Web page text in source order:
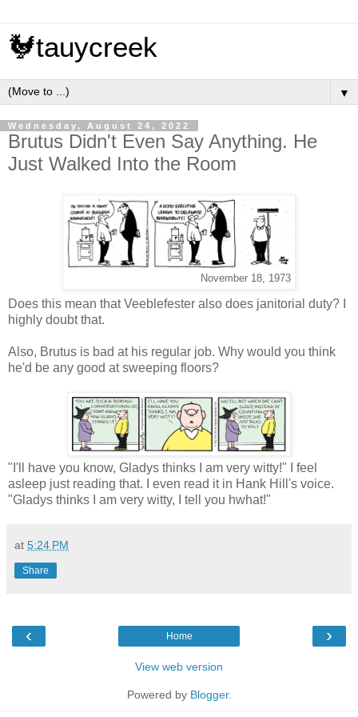
🐓tauycreek
▼
Wednesday, August 24, 2022
Brutus Didn't Even Say Anything. He
Just Walked Into the Room
November 18, 1973
Does this mean that Veeblefester also does janitorial duty? I
highly doubt that.
Also, Brutus is bad at his regular job. Why would you think
he'd be any good at sweeping floors?
"I'll have you know, Gladys thinks I am very witty!" I feel
asleep just reading that. I even read it in Hank Hill's voice.
"Gladys thinks I am very witty, I tell you hwhat!"
at 5:24 PM
Share
‹ ›
Home
View web version
Powered by Blogger.